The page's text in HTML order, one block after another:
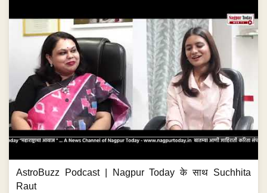
AstroBuzz Podcast | Nagpur Today के साथ Suchhita
Raut